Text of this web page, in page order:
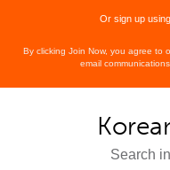
Or sign up
By clicking Join Now, you agree to
email
Search